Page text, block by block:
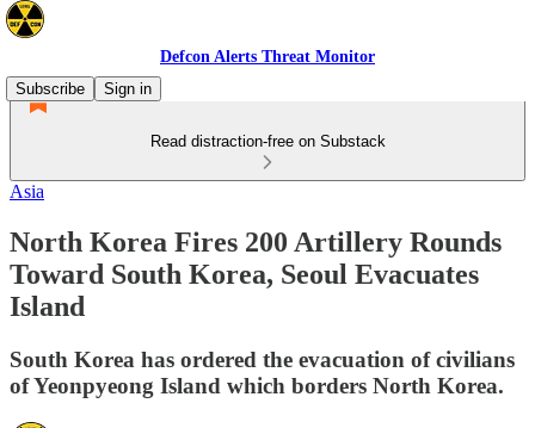
Defcon Alerts Threat Monitor
Subscribe
Sign in
Read distraction-free on Substack
Asia
North Korea Fires 200 Artillery Rounds
Toward South Korea, Seoul Evacuates
Island
South Korea has ordered the evacuation of civilians
of Yeonpyeong Island which borders North Korea.